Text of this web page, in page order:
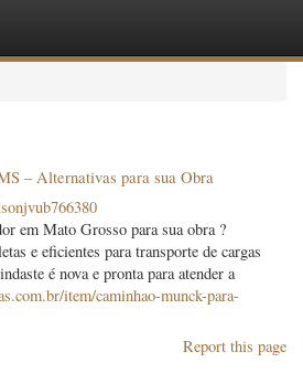
– Alternativas para sua Obra
em Mato Grosso para sua obra ?
e eficientes para transporte de cargas
é nova e pronta para atender a
item/caminhao-munck-para-
Report this page